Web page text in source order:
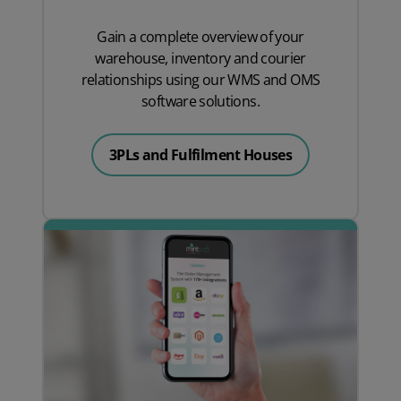
Gain a complete overview of your
warehouse, inventory and courier
relationships using our WMS and OMS
software solutions.
3PLs and Fulfilment Houses